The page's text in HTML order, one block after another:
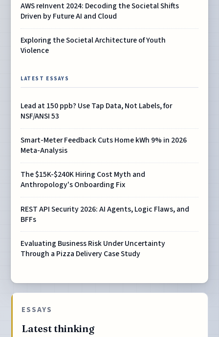
AWS reInvent 2024: Decoding the Societal Shifts
Driven by Future AI and Cloud
Exploring the Societal Architecture of Youth
Violence
LATEST ESSAYS
Lead at 150 ppb? Use Tap Data, Not Labels, for
NSF/ANSI 53
Smart-Meter Feedback Cuts Home kWh 9% in 2026
Meta-Analysis
The $15K-$240K Hiring Cost Myth and
Anthropology's Onboarding Fix
REST API Security 2026: AI Agents, Logic Flaws, and
BFFs
Evaluating Business Risk Under Uncertainty
Through a Pizza Delivery Case Study
ESSAYS
Latest thinking